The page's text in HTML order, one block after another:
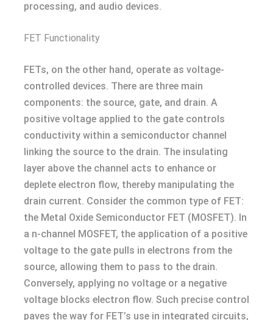
processing, and audio devices.
FET Functionality
FETs, on the other hand, operate as voltage-
controlled devices. There are three main
components: the source, gate, and drain. A
positive voltage applied to the gate controls
conductivity within a semiconductor channel
linking the source to the drain. The insulating
layer above the channel acts to enhance or
deplete electron flow, thereby manipulating the
drain current. Consider the common type of FET:
the Metal Oxide Semiconductor FET (MOSFET). In
a n-channel MOSFET, the application of a positive
voltage to the gate pulls in electrons from the
source, allowing them to pass to the drain.
Conversely, applying no voltage or a negative
voltage blocks electron flow. Such precise control
paves the way for FET’s use in integrated circuits,